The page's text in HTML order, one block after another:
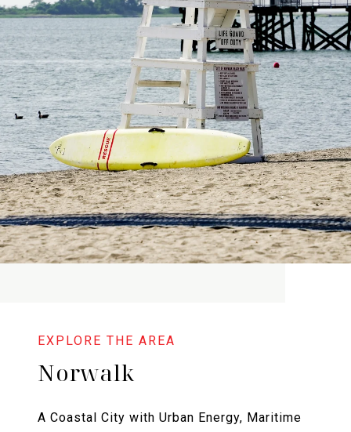
Norwalk
A Coastal City with Urban Energy, Maritime